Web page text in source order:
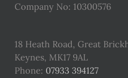
Company No: 10300576
18 Heath Road, Great
Keynes, MK17 9AL
Phone: 07933 394127